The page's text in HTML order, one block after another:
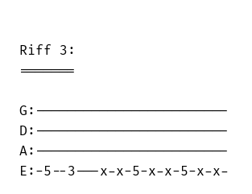
Riff 3:
=======
G:------------------------
D:------------------------
A:------------------------
E:-5--3---x-x-5-x-x-5-x-x-